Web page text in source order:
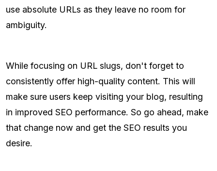
use absolute URLs as they leave no room for
ambiguity.
While focusing on URL slugs, don't forget to
consistently offer high-quality content. This will
make sure users keep visiting your blog, resulting
in improved SEO performance. So go ahead, make
that change now and get the SEO results you
desire.